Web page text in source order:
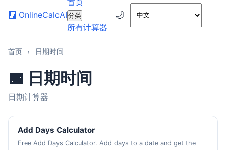
🧮 OnlineCalcAI
首页
分类
所有计算器
🌙
首页 › 日期时间
📅 日期时间
日期计算器
Add Days Calculator
Free Add Days Calculator. Add days to a date and get the